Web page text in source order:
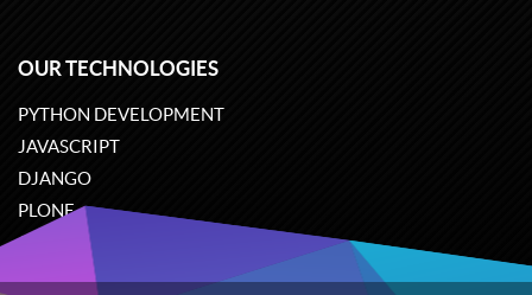
OUR TECHNOLOGIES
PYTHON DEVELOPMENT
JAVASCRIPT
DJANGO
PLONE
ODOO